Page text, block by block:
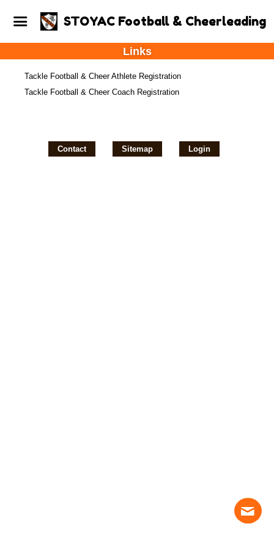
STOYAC Football & Cheerleading
Links
Tackle Football & Cheer Athlete Registration
Tackle Football & Cheer Coach Registration
Contact Sitemap Login